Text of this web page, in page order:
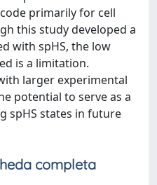
primarily for cell
this study developed a
with spHS, the low
is a limitation.
larger experimental
potential to serve as a
spHS states in future
completa